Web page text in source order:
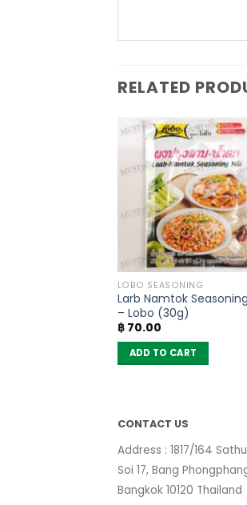
RELATED
LOBO SEASONING
Larb Namtok
– Lobo (30g)
฿70.00
ADD TO CART
CONTACT US
Address : 1817/164
Soi 17, Bang
Bangkok 10120 Thailand